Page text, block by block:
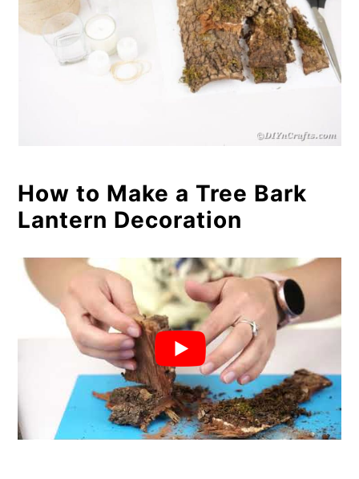
How to Make a Tree Bark
Lantern Decoration